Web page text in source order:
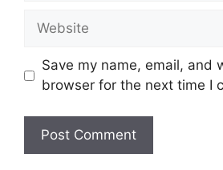
Website
Save my name, email, and
browser for the next time I